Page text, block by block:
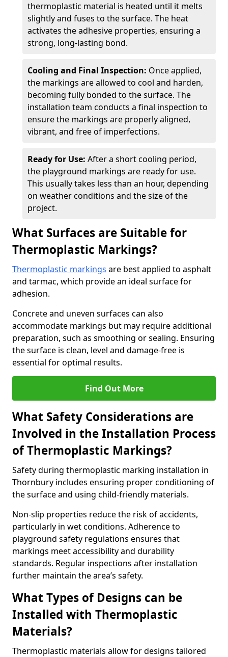
thermoplastic material is heated until it melts
slightly and fuses to the surface. The heat
activates the adhesive properties, ensuring a
strong, long-lasting bond.
Cooling and Final Inspection: Once applied,
the markings are allowed to cool and harden,
becoming fully bonded to the surface. The
installation team conducts a final inspection to
ensure the markings are properly aligned,
vibrant, and free of imperfections.
Ready for Use: After a short cooling period,
the playground markings are ready for use.
This usually takes less than an hour, depending
on weather conditions and the size of the
project.
What Surfaces are Suitable for
Thermoplastic Markings?
Thermoplastic markings are best applied to asphalt
and tarmac, which provide an ideal surface for
adhesion.
Concrete and uneven surfaces can also
accommodate markings but may require additional
preparation, such as smoothing or sealing. Ensuring
the surface is clean, level and damage-free is
essential for optimal results.
Find Out More
What Safety Considerations are
Involved in the Installation Process
of Thermoplastic Markings?
Safety during thermoplastic marking installation in
Thornbury includes ensuring proper conditioning of
the surface and using child-friendly materials.
Non-slip properties reduce the risk of accidents,
particularly in wet conditions. Adherence to
playground safety regulations ensures that
markings meet accessibility and durability
standards. Regular inspections after installation
further maintain the area’s safety.
What Types of Designs can be
Installed with Thermoplastic
Materials?
Thermoplastic materials allow for designs tailored